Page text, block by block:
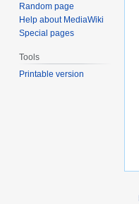
Random page
Help about MediaWiki
Special pages
Tools
Printable version